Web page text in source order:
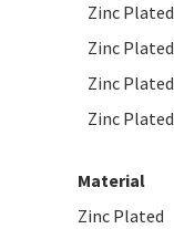
Zinc Plated
Zinc Plated
Zinc Plated
Zinc Plated
Material
Zinc Plated